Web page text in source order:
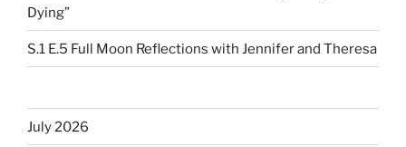
Dying”
S.1 E.5 Full Moon Reflections with Jennifer and Theresa
July 2026